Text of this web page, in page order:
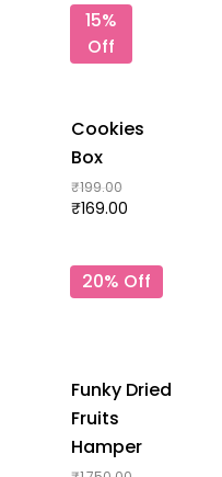
15%
Off
Cookies
Box
₹199.00
₹169.00
20% Off
Funky Dried
Fruits
Hamper